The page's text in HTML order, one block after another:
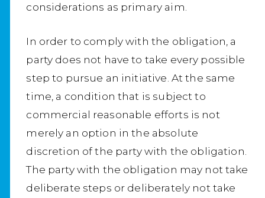
considerations as primary aim.
In order to comply with the obligation, a
party does not have to take every possible
step to pursue an initiative. At the same
time, a condition that is subject to
commercial reasonable efforts is not
merely an option in the absolute
discretion of the party with the obligation.
The party with the obligation may not take
deliberate steps or deliberately not take